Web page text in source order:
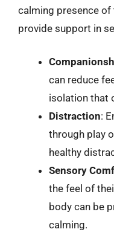
calming presence
provide support in
can reduce
isolation that
Distraction:
through play
healthy
Sensory
the feel of
body can be
calming.